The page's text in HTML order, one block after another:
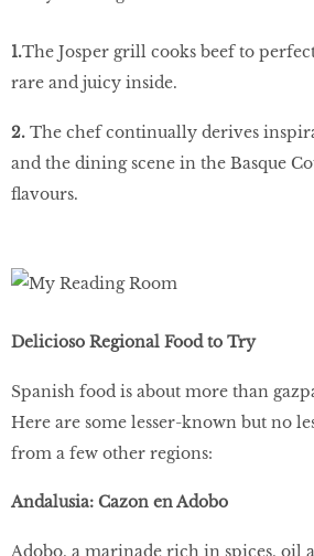
1.The Josper grill cooks beef to
rare and juicy inside.
2. The chef continually derives
and the dining scene in the Basque
flavours.
Delicioso Regional Food to Try
Spanish food is about more than
Here are some lesser-known but no
from a few other regions:
Andalusia: Cazon en Adobo
Adobo, a marinade rich in spices, oil